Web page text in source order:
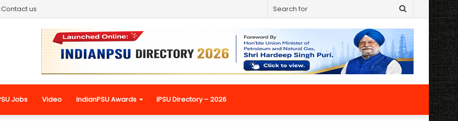
Contact us
Search
for
Jobs Video IndianPSU Awards IPSU Directory – 2026